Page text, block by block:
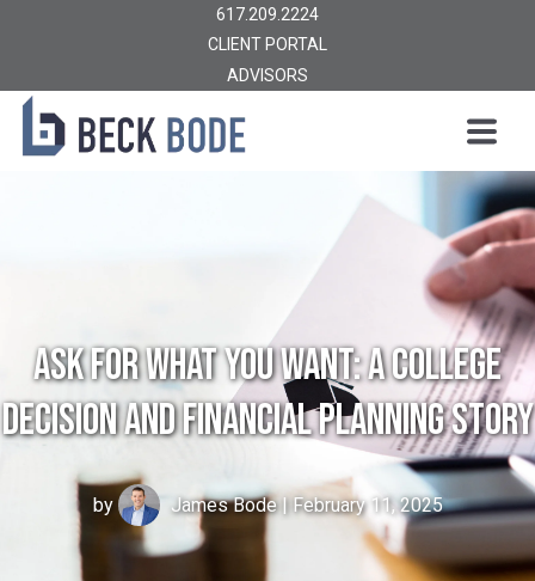
617.209.2224
CLIENT PORTAL
ADVISORS
Ask For What You Want: A College
Decision and Financial Planning Story
by James Bode| February 11, 2025